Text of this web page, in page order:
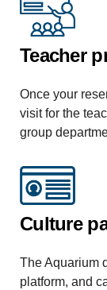
Teacher
Once your
visit for the
group
Culture
The Aquarium
platform, and